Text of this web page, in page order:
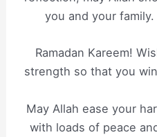
you and your family.
Ramadan Kareem!
strength so that you
May Allah ease your
with loads of peace